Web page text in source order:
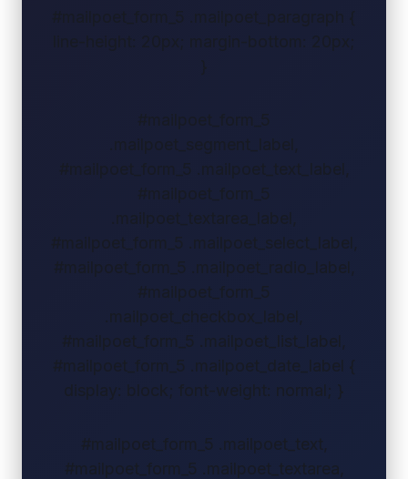
#mailpoet_form_5 .mailpoet_date_label {
display: block; font-weight: normal; }
#mailpoet_form_5 .mailpoet_text,
#mailpoet_form_5 .mailpoet_textarea,